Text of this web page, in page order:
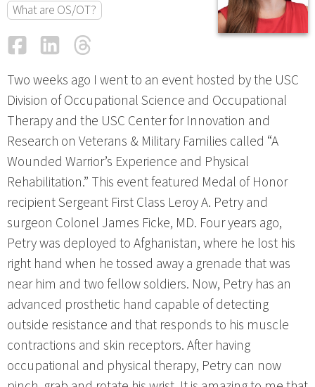
What are OS/OT?
FacebookLinkedIn
Two weeks ago I went to an event hosted by the USC
Division of Occupational Science and Occupational
Therapy and the USC Center for Innovation and
Research on Veterans & Military Families called “A
Wounded Warrior’s Experience and Physical
Rehabilitation.” This event featured Medal of Honor
recipient Sergeant First Class Leroy A. Petry and
surgeon Colonel James Ficke, MD. Four years ago,
Petry was deployed to Afghanistan, where he lost his
right hand when he tossed away a grenade that was
near him and two fellow soldiers. Now, Petry has an
advanced prosthetic hand capable of detecting
outside resistance and that responds to his muscle
contractions and skin receptors. After having
occupational and physical therapy, Petry can now